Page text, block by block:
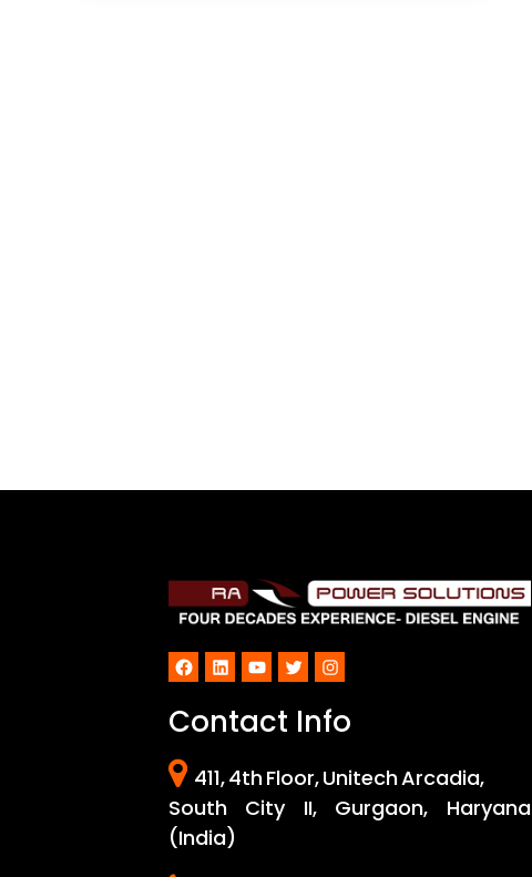
Facebook
LinkedInYouTube
TwitterInstagram
Contact Info
411, 4th Floor, Unitech Arcadia,
South City II, Gurgaon, Haryana
(India)